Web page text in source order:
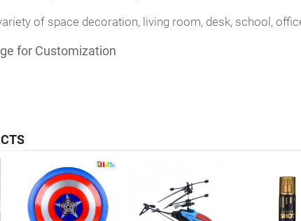
of space decoration, living room, desk, school,
for Customization